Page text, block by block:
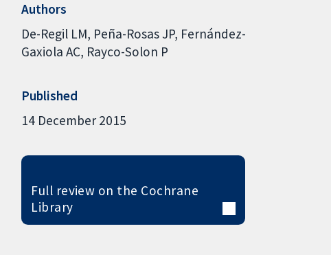
Authors
De-Regil LM Peña-Rosas JP Fernández-
Gaxiola AC Rayco-Solon P
Published
14 December 2015
Full review on the Cochrane
Library